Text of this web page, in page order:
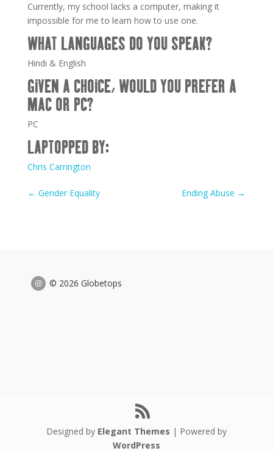
Currently, my school lacks a computer, making it
impossible for me to learn how to use one.
WHAT LANGUAGES DO YOU SPEAK?
Hindi & English
GIVEN A CHOICE, WOULD YOU PREFER A
MAC OR PC?
PC
LAPTOPPED BY:
Chris Carrington
← Gender Equality Ending Abuse →
© 2026 Globetops
Designed by Elegant Themes | Powered by
WordPress